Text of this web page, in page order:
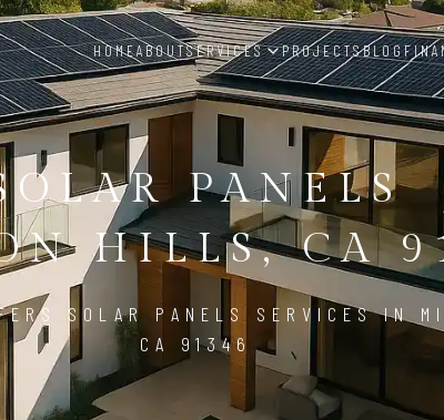
HOMEABOUTSERVICES PROJECTSBLOG
PANELS
HILLS, CA
SOLAR PANELS SERVICES IN
CA 91346